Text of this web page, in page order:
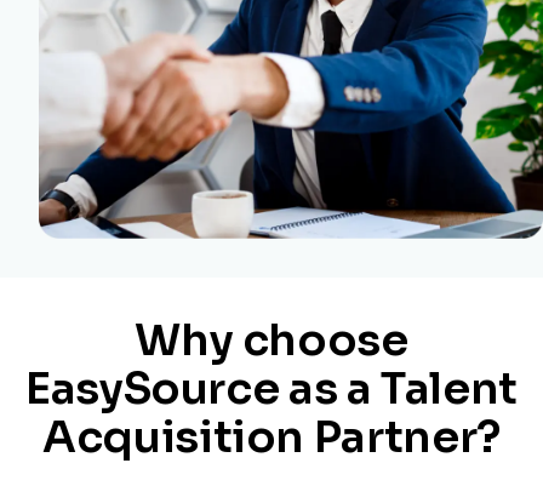
Why choose
EasySource as a Talent
Acquisition Partner?